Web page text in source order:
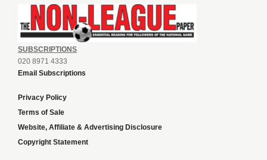
SUBSCRIPTIONS
020 8971 4333
Email Subscriptions
Privacy Policy
Terms of Sale
Website, Affiliate & Advertising Disclosure
Copyright Statement